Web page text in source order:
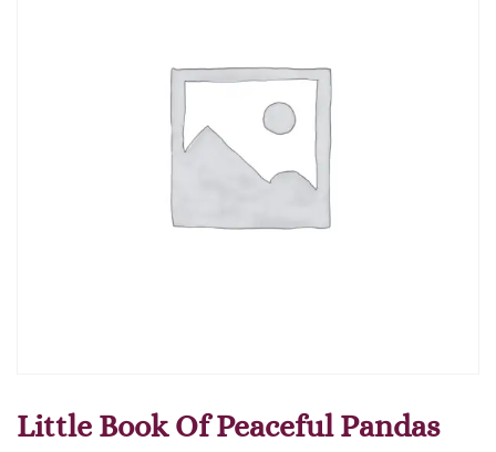
Little Book Of Peaceful Pandas